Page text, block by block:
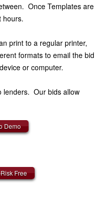
Once Templates are
hours.
print to a regular printer,
formats to email the bid
or computer.
lenders. Our bids allow
Demo
Free